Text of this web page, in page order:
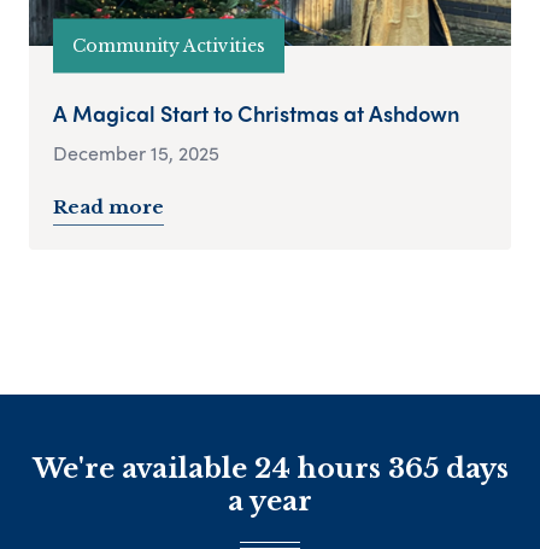
Community Activities
A Magical Start to Christmas at Ashdown
December 15, 2025
Read more
We're available 24 hours 365 days
a year